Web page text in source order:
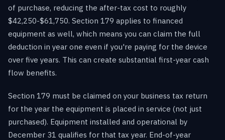
of purchase, reducing the after-tax cost to roughly
$42,250-$61,750. Section 179 applies to financed
equipment as well, which means you can claim the full
deduction in year one even if you're paying for the device
over five years. This can create substantial first-year cash
flow benefits.
Section 179 must be claimed on your business tax return
for the year the equipment is placed in service (not just
purchased). Equipment installed and operational by
December 31 qualifies for that tax year. End-of-year